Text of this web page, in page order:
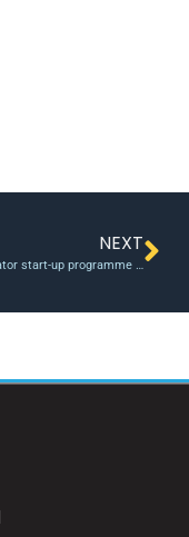
NEXT
Techcelerator start-up programme opens doors in Romania